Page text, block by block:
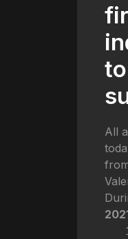
All